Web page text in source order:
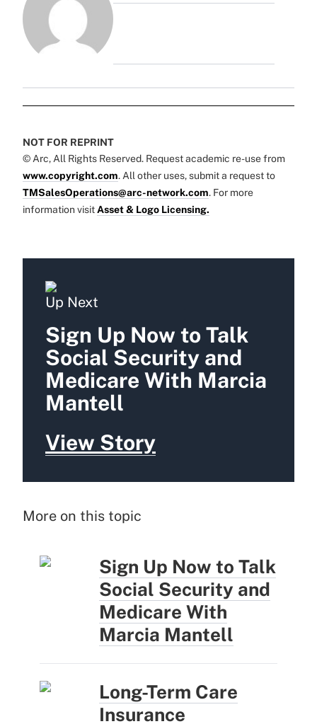
NOT FOR REPRINT
© Arc, All Rights Reserved. Request academic re-use from
www.copyright.com. All other uses, submit a request to
TMSalesOperations@arc-network.com. For more
information visit Asset & Logo Licensing.
Up Next
Sign Up Now to Talk
Social Security and
Medicare With Marcia
Mantell
View Story
More on this topic
Sign Up Now to Talk
Social Security and
Medicare With
Marcia Mantell
Long-Term Care
Insurance